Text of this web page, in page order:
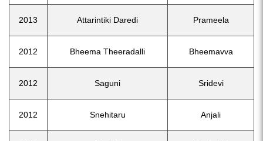
2013 Attarintiki Daredi Prameela
2012 Bheema Theeradalli Bheemavva
2012 Saguni Sridevi
2012 Snehitaru Anjali